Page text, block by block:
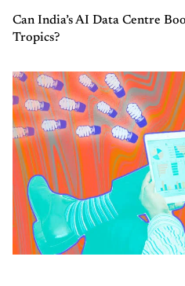
Can India’s AI Data Centre
Tropics?